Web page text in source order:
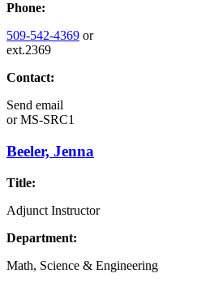
Phone:
509-542-4369 or
ext.2369
Contact:
Send email
orMS-SRC1
Beeler, Jenna
Title:
Adjunct Instructor
Department:
Math, Science & Engineering